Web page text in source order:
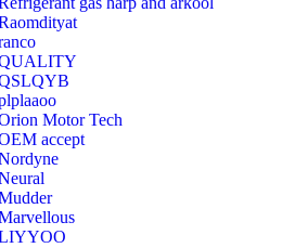
Motor Tech
accept